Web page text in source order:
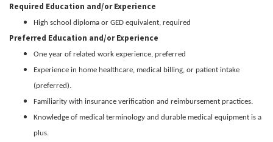
Required Education and/or Experience
High school diploma or GED equivalent, required
Preferred Education and/or Experience
One year of related work experience, preferred
Experience in home healthcare, medical billing, or patient intake
(preferred).
Familiarity with insurance verification and reimbursement practices.
Knowledge of medical terminology and durable medical equipment is a
plus.